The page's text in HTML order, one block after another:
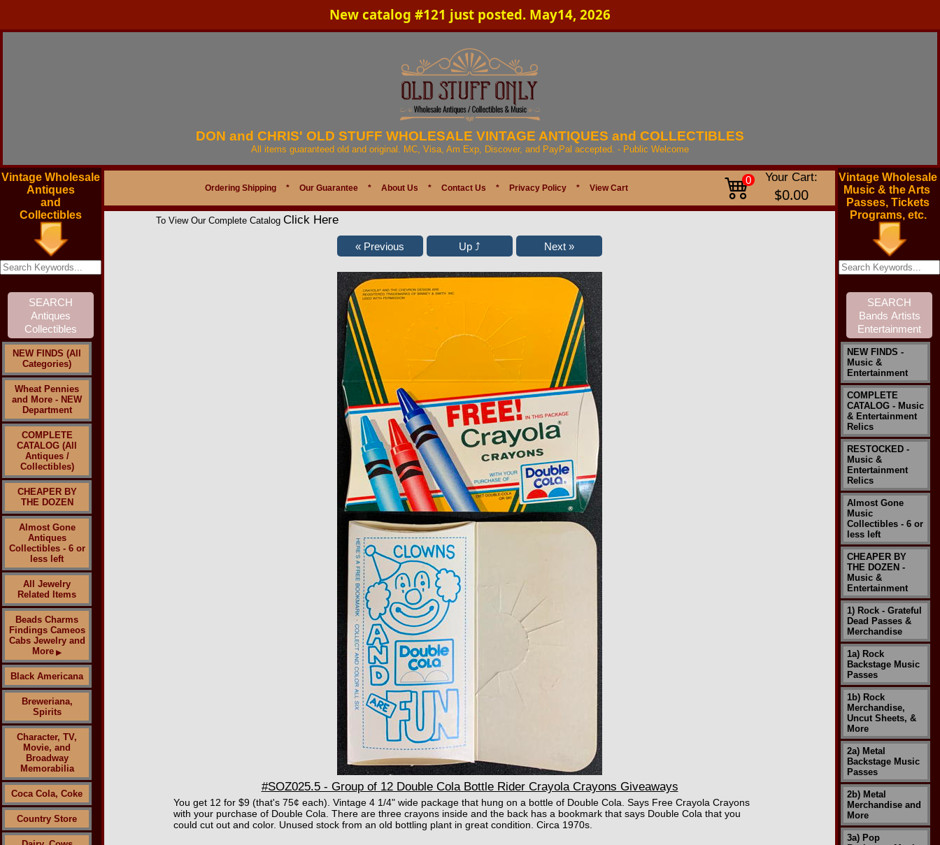
New catalog #121 just posted. May14, 2026
DON and CHRIS' OLD STUFF WHOLESALE VINTAGE ANTIQUES and COLLECTIBLES
All items guaranteed old and original. MC, Visa, Am Exp, Discover, and PayPal accepted. - Public Welcome
Vintage Wholesale
Antiques
and
Collectibles
NEW FINDS (All
Categories)
Wheat Pennies
and More - NEW
Department
COMPLETE
CATALOG (All
Antiques /
Collectibles)
CHEAPER BY
THE DOZEN
Almost Gone
Antiques
Collectibles - 6 or
less left
All Jewelry
Related Items
Beads Charms
Findings Cameos
Cabs Jewelry and
More ▶
Black Americana
Breweriana,
Spirits
Character, TV,
Movie, and
Broadway
Memorabilia
Coca Cola, Coke
Country Store
Ordering Shipping * Our Guarantee * About Us * Contact Us * Privacy Policy * View Cart
0 Your Cart:
$0.00
To View Our Complete Catalog Click Here
#SOZ025.5 - Group of 12 Double Cola Bottle Rider Crayola Crayons Giveaways
You get 12 for $9 (that's 75¢ each). Vintage 4 1/4" wide package that hung on a bottle of Double Cola. Says Free Crayola Crayons
with your purchase of Double Cola. There are three crayons inside and the back has a bookmark that says Double Cola that you
could cut out and color. Unused stock from an old bottling plant in great condition. Circa 1970s.
Vintage Wholesale
Music & the Arts
Passes, Tickets
Programs, etc.
NEW FINDS -
Music &
Entertainment
COMPLETE
CATALOG - Music
& Entertainment
Relics
RESTOCKED -
Music &
Entertainment
Relics
Almost Gone
Music
Collectibles - 6 or
less left
CHEAPER BY
THE DOZEN -
Music &
Entertainment
1) Rock - Grateful
Dead Passes &
Merchandise
1a) Rock
Backstage Music
Passes
1b) Rock
Merchandise,
Uncut Sheets, &
More
2a) Metal
Backstage Music
Passes
2b) Metal
Merchandise and
More
3a) Pop